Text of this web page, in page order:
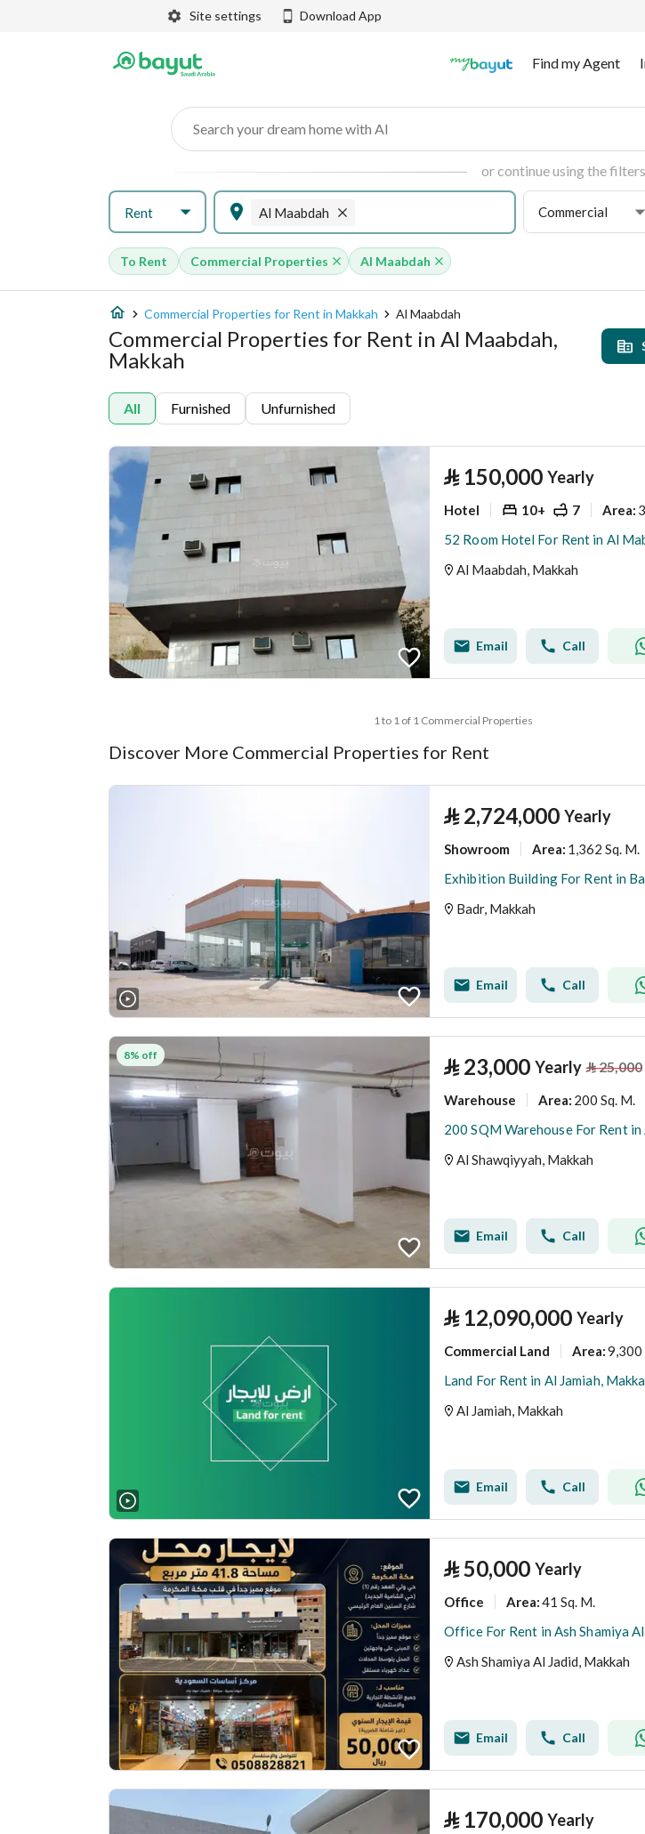
Site settings Download App
Find my Agent
Search your dream home with AI
or continue using the
Rent Al Maabdah Commercial
To Rent Commercial Properties Al Maabdah
Commercial Properties for Rent in Makkah Al Maabdah
Commercial Properties for Rent in Al Maabdah,
Makkah
All Furnished Unfurnished
⃁ 150,000 Yearly
Hotel 10+ 7 Area:
52 Room Hotel For Rent in Al
Al Maabdah, Makkah
Email Call
1 to 1 of 1 Commercial Properties
Discover More Commercial Properties for Rent
⃁ 2,724,000 Yearly
Showroom Area: 1,362 Sq. M.
Exhibition Building For Rent in
Badr, Makkah
Email Call
8% off ⃁ 23,000 Yearly ⃁25,000
Warehouse Area: 200 Sq. M.
Al Shawqiyyah, Makkah
Email Call
⃁ 12,090,000 Yearly
Commercial Land Area:9,300
Land For Rent in Al Jamiah,
Al Jamiah, Makkah
Email Call
⃁50,000 Yearly
Office Area:41 Sq. M.
Office For Rent in Ash Shamiya
Ash Shamiya Al Jadid, Makkah
Email Call
⃁ 170,000 Yearly